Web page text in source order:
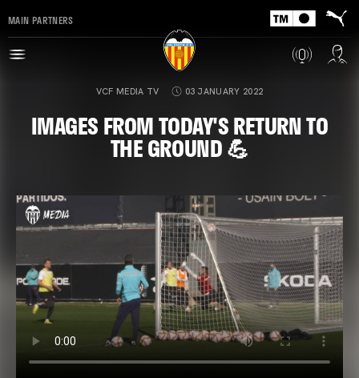
MAIN PARTNERS
VCF MEDIA TV 03 JANUARY 2022
IMAGES FROM TODAY'S RETURN TO
THE GROUND 💪